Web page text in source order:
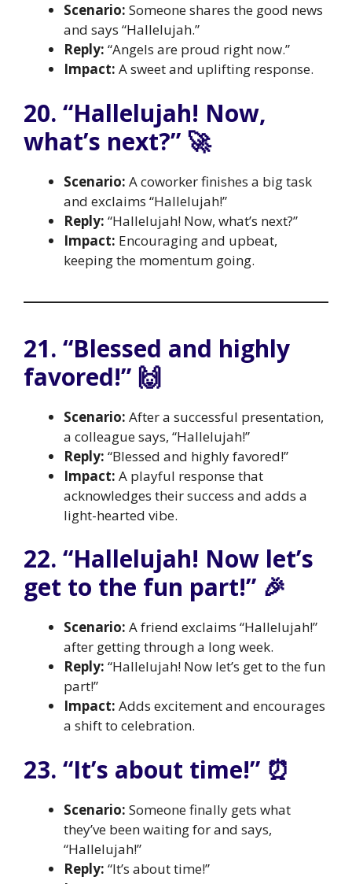
Scenario: Someone shares the good news
and says “Hallelujah.”
Reply: “Angels are proud right now.”
Impact: A sweet and uplifting response.
20. “Hallelujah! Now,
what’s next?” 🚀
Scenario: A coworker finishes a big task
and exclaims “Hallelujah!”
Reply: “Hallelujah! Now, what’s next?”
Impact: Encouraging and upbeat,
keeping the momentum going.
21. “Blessed and highly
favored!” 🙌
Scenario: After a successful presentation,
a colleague says, “Hallelujah!”
Reply: “Blessed and highly favored!”
Impact: A playful response that
acknowledges their success and adds a
light-hearted vibe.
22. “Hallelujah! Now let’s
get to the fun part!” 🎉
Scenario: A friend exclaims “Hallelujah!”
after getting through a long week.
Reply: “Hallelujah! Now let’s get to the fun
part!”
Impact: Adds excitement and encourages
a shift to celebration.
23. “It’s about time!” ⏰
Scenario: Someone finally gets what
they’ve been waiting for and says,
“Hallelujah!”
Reply: “It’s about time!”